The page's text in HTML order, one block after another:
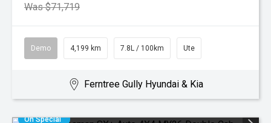
Was $71,719
Demo 4,199 km 7.8L / 100km Ute
Ferntree Gully Hyundai & Kia
On Special